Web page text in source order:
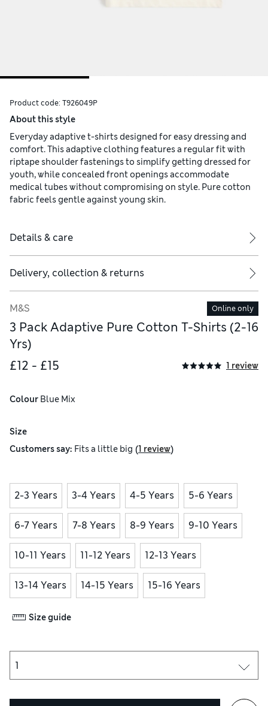
Product code: T926049P
About this style
Everyday adaptive t-shirts designed for easy dressing and
comfort. This adaptive clothing features a regular fit with
riptape shoulder fastenings to simplify getting dressed for
youth, while concealed front openings accommodate
medical tubes without compromising on style. Pure cotton
fabric feels gentle against young skin.
Details & care
Delivery, collection & returns
M&S Online only
3 Pack Adaptive Pure Cotton T-Shirts (2-16
Yrs)
£12 - £15
1 review
Colour Blue Mix
Size
Customers say: Fitsa little big (1 review)
2-3 Years 3-4 Years 4-5 Years 5-6 Years
6-7 Years 7-8 Years 8-9 Years 9-10 Years
10-11 Years 11-12 Years 12-13 Years
13-14 Years 14-15 Years 15-16 Years
Size guide